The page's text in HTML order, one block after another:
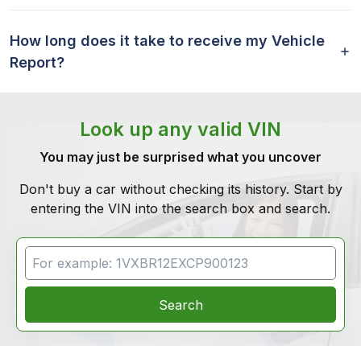
How long does it take to receive my Vehicle
Report?
Look up any valid VIN
You may just be surprised what you uncover
Don't buy a car without checking its history. Start by
entering the VIN into the search box and search.
VIN Search
Search